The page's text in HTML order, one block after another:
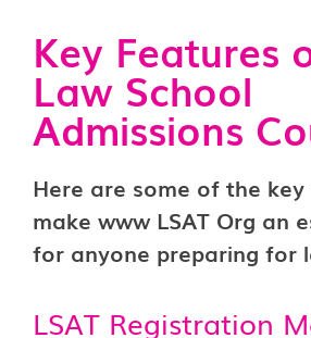
Key Features
Law School
Admissions
Here are some of the
make www LSAT Org an
for anyone preparing for
LSAT Registration